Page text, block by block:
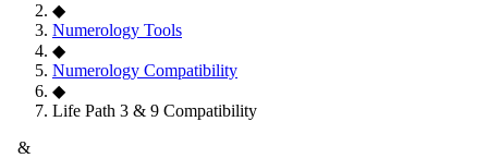
◆
Numerology Tools
◆
Numerology Compatibility
◆
Life Path 3 & 9 Compatibility
&